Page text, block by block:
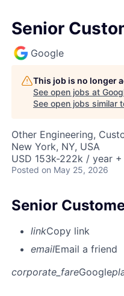
Senior
Google
This job is no longer
See open jobs at
See open jobs similar
Other Engineering,
New York, NY, USA
USD 153k-222k / year
Posted on May 25, 2026
Senior
linkCopy link
emailEmail a friend
corporate_fareGoogle